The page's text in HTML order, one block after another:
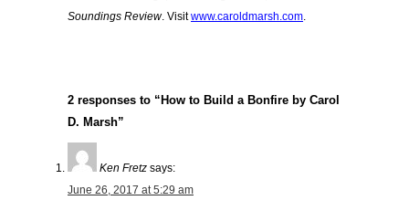
Soundings Review. Visitwww.caroldmarsh.com.
2 responses to “How to Build a Bonfire by Carol
D. Marsh”
Ken Fretz says:
June 26, 2017 at 5:29 am